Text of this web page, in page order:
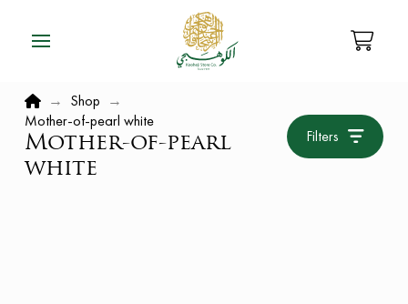
Home
→ Shop →
Mother-of-pearl white
Mother-of-pearl
white
Filters